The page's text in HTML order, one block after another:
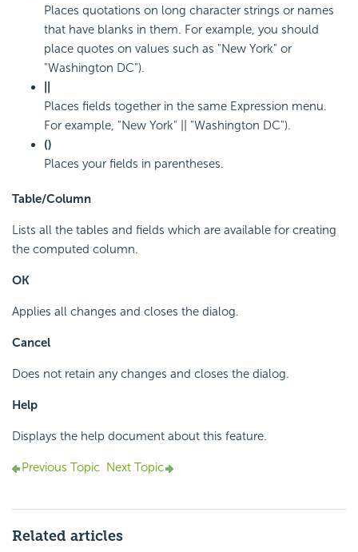
Places quotations on long character strings or names
that have blanks in them. For example, you should
place quotes on values such as "New York" or
"Washington DC").
Places fields together in the same Expression menu.
For example, "New York" || "Washington DC").
()
Places your fields in parentheses.
Table/Column
Lists all the tables and fields which are available for creating
the computed column.
OK
Applies all changes and closes the dialog.
Cancel
Does not retain any changes and closes the dialog.
Help
Displays the help document about this feature.
Previous Topic Next Topic
Related articles